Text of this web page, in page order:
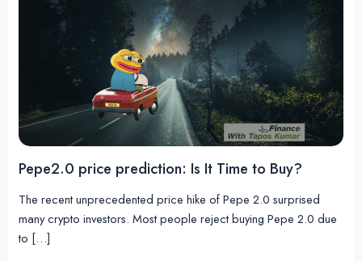
Pepe2.0 price prediction: Is It Time to Buy?
The recent unprecedented price hike of Pepe 2.0 surprised
many crypto investors. Most people reject buying Pepe 2.0 due
to […]